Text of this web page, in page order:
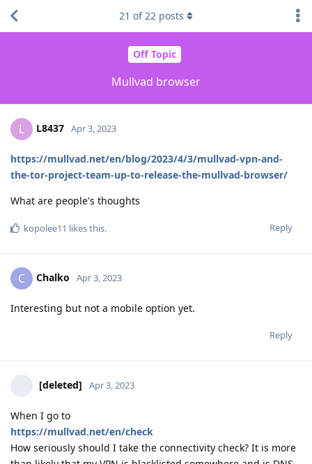
Off Topic
Mullvad browser
21 of22 posts
L L8437 Apr 3, 2023
https://mullvad.net/en/blog/2023/4/3/mullvad-vpn-and-
the-tor-project-team-up-to-release-the-mullvad-browser/
What are people's thoughts
Reply
kopolee11 likes this.
C Chalko Apr 3, 2023
Interesting but not a mobile option yet.
Reply
[deleted] Apr 3, 2023
When I go to
https://mullvad.net/en/check
How seriously should I take the connectivity check? It is more